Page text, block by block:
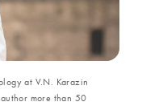
at V.N. Karazin
more than 50